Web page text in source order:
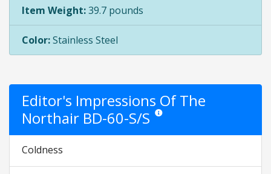
Item Weight:39.7 pounds
Color:Stainless Steel
Editor's Impressions Of The
Northair BD-60-S/S Star ratings are opinion only.
Coldness